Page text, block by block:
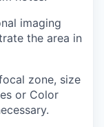
imaging
the area in
zone, size
or Color